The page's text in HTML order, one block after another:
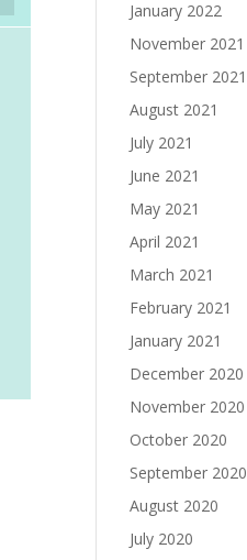
January 2022
November 2021
September 2021
August 2021
July 2021
June 2021
May 2021
April 2021
March 2021
February 2021
January 2021
December 2020
November 2020
October 2020
September 2020
August 2020
July 2020